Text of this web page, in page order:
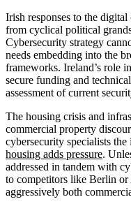
Irish responses to the digital
from cyclical political
Cybersecurity strategy
needs embedding into the
frameworks. Ireland’s role
secure funding and
assessment of current
The housing crisis and
commercial property
cybersecurity specialists
housing adds pressure.
addressed in tandem with
to competitors like Berlin
aggressively both